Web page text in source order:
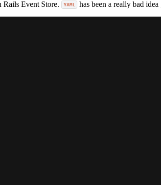
Rails Event Store.
YAML has been a really bad